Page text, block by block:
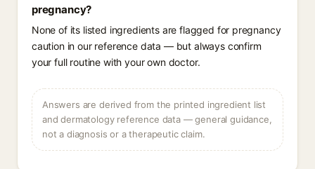
pregnancy?
None of its listed ingredients are flagged for pregnancy
caution in our reference data — but always confirm
your full routine with your own doctor.
Answers are derived from the printed ingredient list
and dermatology reference data — general guidance,
not a diagnosis or a therapeutic claim.